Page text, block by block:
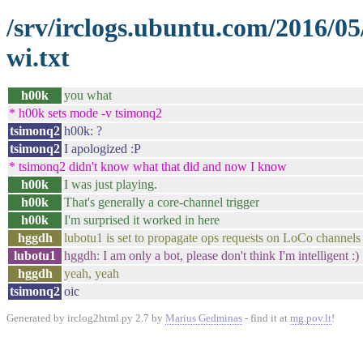
/srv/irclogs.ubuntu.com/2016/
wi.txt
h00k
you what
* h00k sets mode -v tsimonq2
tsimonq2 h00k: ?
tsimonq2 I apologized :P
* tsimonq2 didn't know what that did and now I know
h00k
I was just playing.
h00k
That's generally a core-channel trigger
h00k
I'm surprised it worked in here
hggdh
lubotu1 is set to propagate ops requests on LoCo channels
lubotu1
hggdh: I am only a bot, please don't think I'm intelligent :)
hggdh
yeah, yeah
tsimonq2 oic
Generated by irclog2html.py 2.7 by Marius Gedminas - find it at mg.pov.lt!